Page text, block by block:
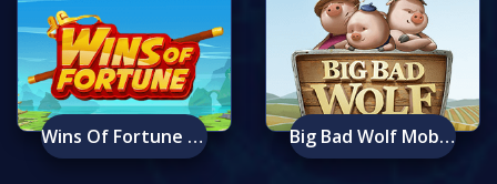
Wins Of Fortune Mobile Big Bad Wolf Mobile